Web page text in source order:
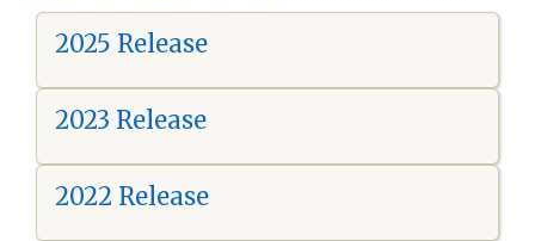
2025 Release
2023 Release
2022 Release